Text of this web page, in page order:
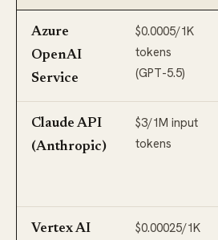
Azure
OpenAI
Service
$0.0005/1K
tokens
(GPT-5.5)
Claude API
(Anthropic)
$3/1M input
tokens
Vertex AI
$0.00025/1K